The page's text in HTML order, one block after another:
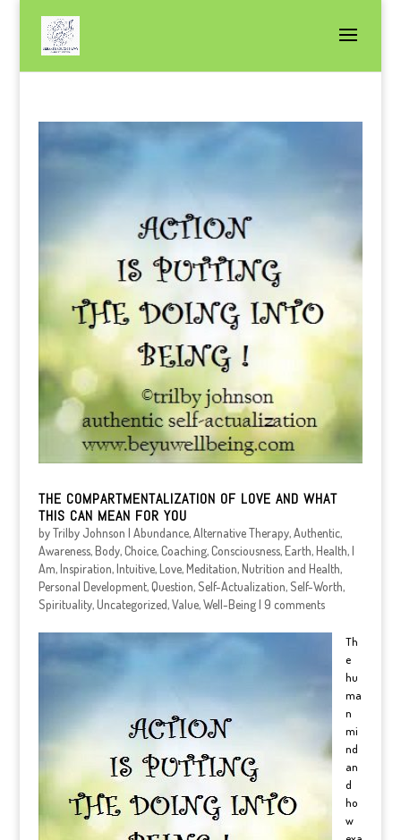
THE COMPARTMENTALIZATION OF LOVE AND WHAT
THIS CAN MEAN FOR YOU
byTrilby Johnson | Abundance,Alternative Therapy,Authentic,
Awareness,Body,Choice,Coaching,Consciousness,Earth,Health,I
Am,Inspiration,Intuitive,Love,Meditation,Nutrition and Health,
Personal Development,Question, Self-Actualization, Self-Worth,
Spirituality,Uncategorized,Value,Well-Being| 9 comments
Th
e
hu
ma
n
mi
nd
an
d
ho
w